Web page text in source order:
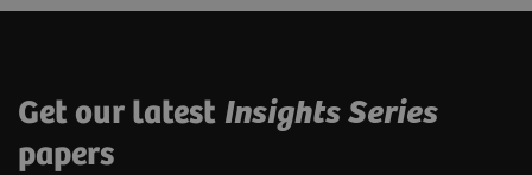
Get our latest Insights Series
papers